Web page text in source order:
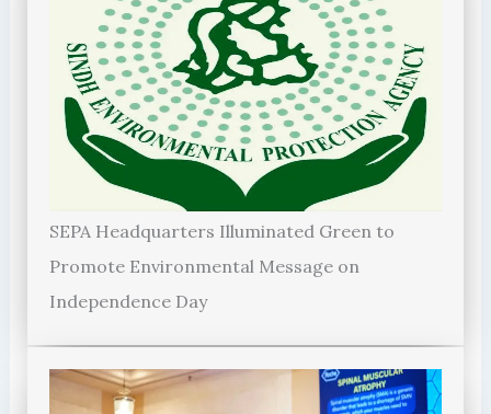
SEPA Headquarters Illuminated Green to
Promote Environmental Message on
Independence Day